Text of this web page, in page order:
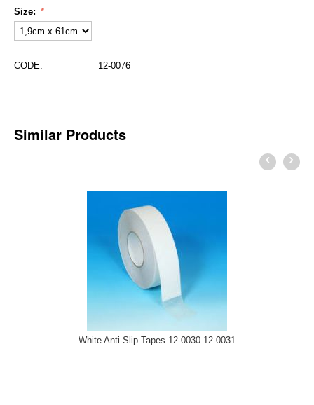
Size:
CODE: 12-0076
Similar Products
White Anti-Slip Tapes 12-0030 12-0031